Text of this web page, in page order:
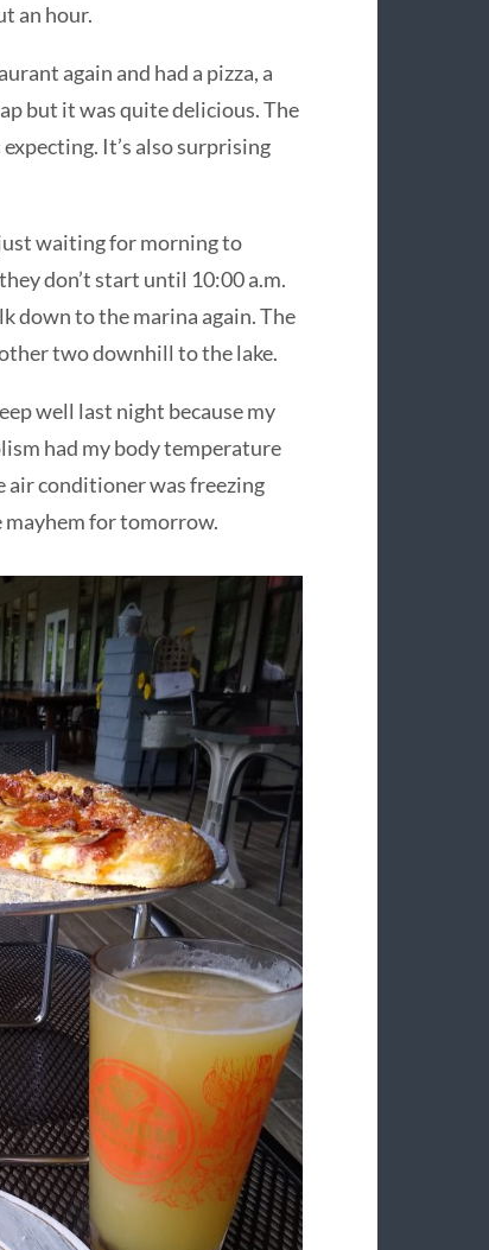
an hour.
again and had a pizza, a
but it was quite delicious. The
It’s also surprising
waiting for morning to
don’t start until 10:00 a.m.
down to the marina again. The
two downhill to the lake.
well last night because my
had my body temperature
air conditioner was freezing
mayhem for tomorrow.